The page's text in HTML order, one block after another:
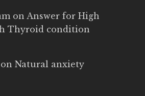
on Answer for High
Thyroid condition
on Natural anxiety